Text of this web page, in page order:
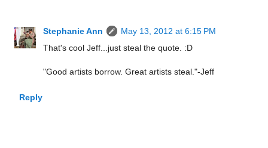
Stephanie Ann
May 13, 2012 at 6:15 PM
That's cool Jeff...just steal the quote. :D
"Good artists borrow. Great artists steal."-Jeff
Reply